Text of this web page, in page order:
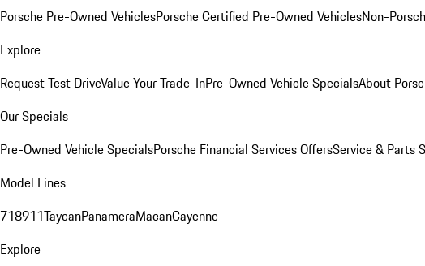
Porsche Pre-Owned VehiclesPorsche Certified Pre-Owned VehiclesNon-
Explore
Request Test DriveValue Your Trade-InPre-Owned Vehicle SpecialsAbout
Our Specials
Pre-Owned Vehicle SpecialsPorsche Financial Services OffersService & Parts
Model Lines
718911TaycanPanameraMacanCayenne
Explore